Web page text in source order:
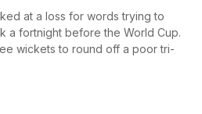
at a loss for words trying to
a fortnight before the World Cup.
wickets to round off a poor tri-